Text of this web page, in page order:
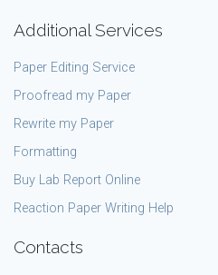
Additional Services
Paper Editing Service
Proofread my Paper
Rewrite my Paper
Formatting
Buy Lab Report Online
Reaction Paper Writing Help
Contacts